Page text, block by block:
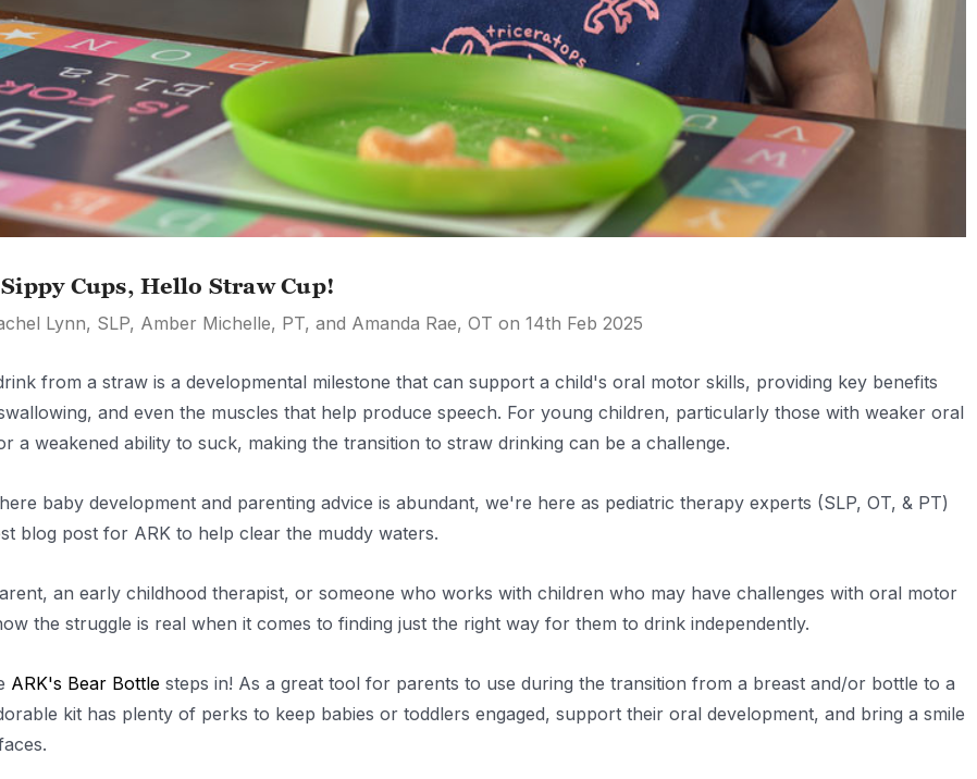
Cups, Hello Straw Cup!
Lynn, SLP, Amber Michelle, PT, and Amanda Rae, OT on 14th Feb 2025
from a straw is a developmental milestone that can support a child's oral motor skills, providing key benefits
and even the muscles that help produce speech. For young children, particularly those with weaker oral
a weakened ability to suck, making the transition to straw drinking can be a challenge.
baby development and parenting advice is abundant, we're here as pediatric therapy experts (SLP, OT, & PT)
blog post for ARK to help clear the muddy waters.
an early childhood therapist, or someone who works with children who may have challenges with oral motor
the struggle is real when it comes to finding just the right way for them to drink independently.
ARK's Bear Bottle steps in! As a great tool for parents to use during the transition from a breast and/or bottle to a
kit has plenty of perks to keep babies or toddlers engaged, support their oral development, and bring a smile